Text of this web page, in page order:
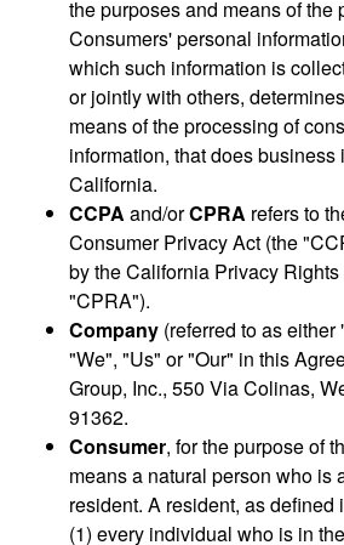
the purposes and means of the
Consumers' personal
which such information is
or jointly with others,
means of the processing of
information, that does business
California.
CCPA and/orCPRA refers to
Consumer Privacy Act (the
by the California Privacy
"CPRA").
Company (referred to as
"We", "Us" or "Our" in this
Group, Inc., 550 Via Colinas,
91362.
Consumer, for the purpose of
means a natural person who is
resident. A resident, as defined
(1) every individual who is in